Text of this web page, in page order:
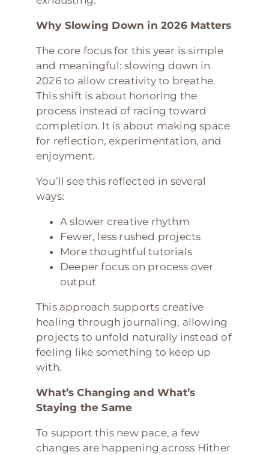
Why Slowing Down in 2026 Matters
The core focus for this year is simple
and meaningful: slowing down in
2026 to allow creativity to breathe.
This shift is about honoring the
process instead of racing toward
completion. It is about making space
for reflection, experimentation, and
enjoyment.
You’ll see this reflected in several
ways:
A slower creative rhythm
Fewer, less rushed projects
More thoughtful tutorials
Deeper focus on process over
output
This approach supports creative
healing through journaling, allowing
projects to unfold naturally instead of
feeling like something to keep up
with.
What’s Changing and What’s
Staying the Same
To support this new pace, a few
changes are happening across Hither